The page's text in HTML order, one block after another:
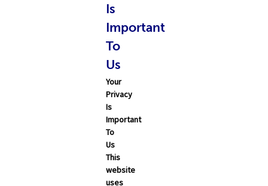
Is
Important
To
Us
Your
Privacy
Is
Important
To
Us
This
website
uses